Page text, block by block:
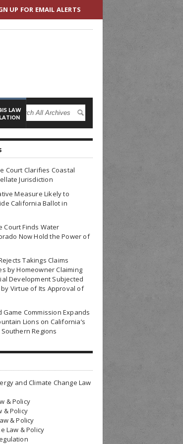
UP FOR EMAIL ALERTS
LAW
Court Clarifies Coastal
Jurisdiction
Measure Likely to
California Ballot in
Court Finds Water
Now Hold the Power of
Takings Claims
by Homeowner Claiming
Development Subjected
Virtue of Its Approval of
Game Commission Expands
Lions on California’s
Regions
and Climate Change Law
& Policy
& Policy
& Policy
Law & Policy